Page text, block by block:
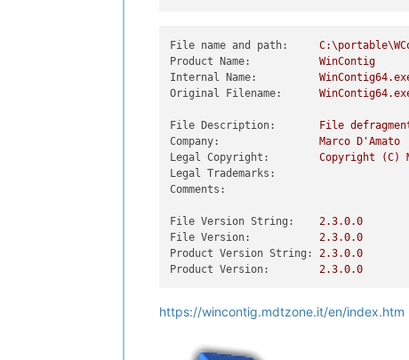
File name and path:
Product Name:
WinContig
Internal Name:
Original Filename:
File Description: File
Company:
Marco D'Amato
Legal Copyright:
Copyright (C)
Legal Trademarks:
Comments:
File Version String: 2.3.0.0
File Version:
2.3.0.0
Product Version String:
2.3.0.0
Product Version:
2.3.0.0
https://wincontig.mdtzone.it/en/index.htm